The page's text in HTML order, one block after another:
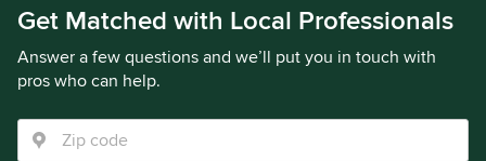
Get Matched with Local Professionals
Answer a few questions and we’ll put you in touch with
pros who can help.